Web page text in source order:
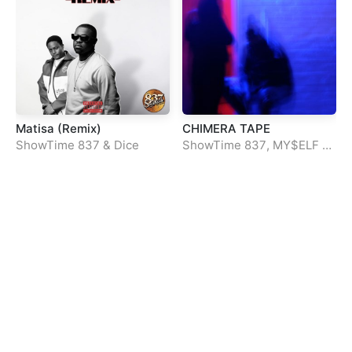
Matisa (Remix)
ShowTime 837 & Dice
CHIMERA TAPE
ShowTime 837, MY$ELF &